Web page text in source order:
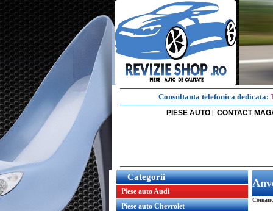
Consultanta telefonica dedicata:
PIESE AUTO | CONTACT
Categorii
Piese auto Audi
Piese auto Chevrolet